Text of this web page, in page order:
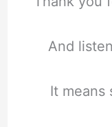
And
It means